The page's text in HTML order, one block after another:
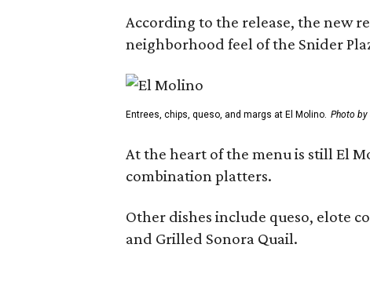
According to the release, the new
neighborhood feel of the Snider
Entrees, chips, queso, and margs at El Molino. Photo by
At the heart of the menu is still El
combination platters.
Other dishes include queso, elote
and Grilled Sonora Quail.